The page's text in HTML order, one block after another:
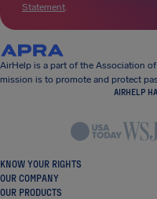
Statement.
AirHelp is a part of the Association
mission is to promote and protect
AIRHELP
KNOW YOUR RIGHTS
OUR COMPANY
OUR PRODUCTS